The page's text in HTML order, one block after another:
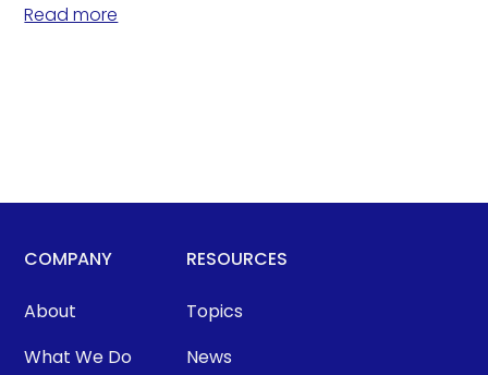
Read more
COMPANY
About
What We Do
RESOURCES
Topics
News